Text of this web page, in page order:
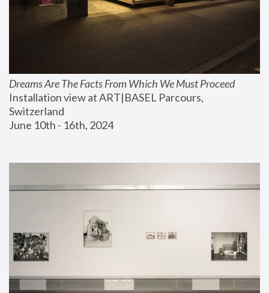
Dreams Are The Facts From Which We Must Proceed
Installation view at ART|BASEL Parcours,
Switzerland
June 10th - 16th, 2024